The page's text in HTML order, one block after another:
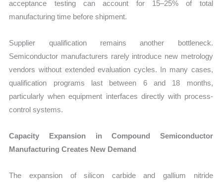
acceptance testing can account for 15–25% of total
manufacturing time before shipment.
Supplier qualification remains another bottleneck.
Semiconductor manufacturers rarely introduce new metrology
vendors without extended evaluation cycles. In many cases,
qualification programs last between 6 and 18 months,
particularly when equipment interfaces directly with process-
control systems.
Capacity Expansion in Compound Semiconductor
Manufacturing Creates New Demand
The expansion of silicon carbide and gallium nitride